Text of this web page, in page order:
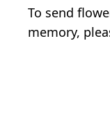
To send
memory,